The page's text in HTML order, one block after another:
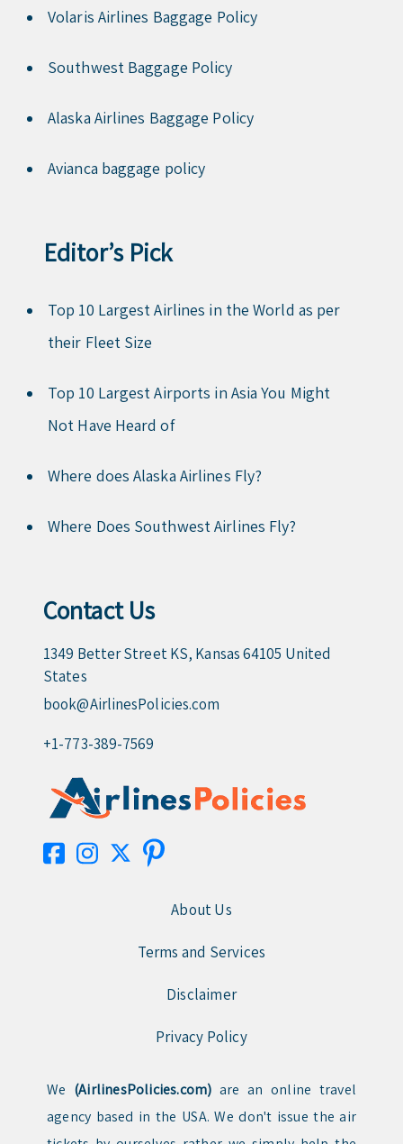
Volaris Airlines Baggage Policy
Southwest Baggage Policy
Alaska Airlines Baggage Policy
Avianca baggage policy
Editor’s Pick
Top 10 Largest Airlines in the World as per
their Fleet Size
Top 10 Largest Airports in Asia You Might
Not Have Heard of
Where does Alaska Airlines Fly?
Where Does Southwest Airlines Fly?
Contact Us
1349 Better Street KS, Kansas 64105 United
States
book@AirlinesPolicies.com
+1-773-389-7569
About Us
Terms and Services
Disclaimer
Privacy Policy
We (AirlinesPolicies.com) are an online travel
agency based in the USA. We don't issue the air